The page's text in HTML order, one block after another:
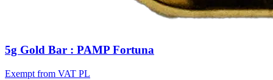
5g Gold Bar : PAMP Fortuna
Exempt from VAT PL